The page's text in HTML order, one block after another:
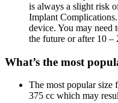
is always a slight risk
Implant
device. You may need
the future or after 10 –
What’s the most
The most popular size
375 cc which may